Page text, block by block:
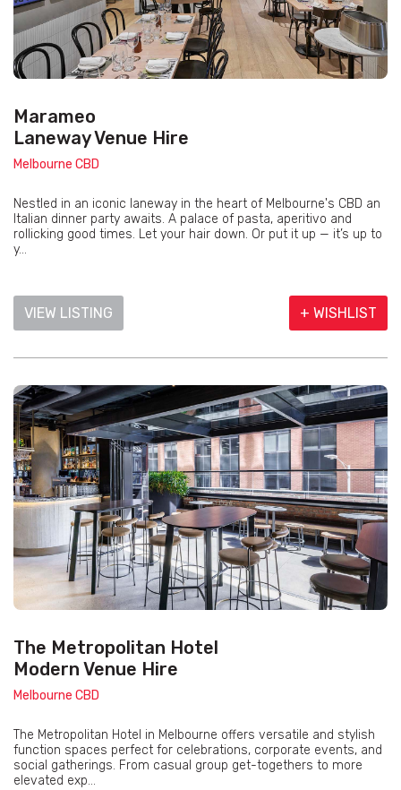
Marameo
Laneway Venue Hire
Melbourne CBD
Nestled in an iconic laneway in the heart of Melbourne's CBD an
Italian dinner party awaits. A palace of pasta, aperitivo and
rollicking good times. Let your hair down. Or put it up — it’s up to
y...
VIEW LISTING + WISHLIST
The Metropolitan Hotel
Modern Venue Hire
Melbourne CBD
The Metropolitan Hotel in Melbourne offers versatile and stylish
function spaces perfect for celebrations, corporate events, and
social gatherings. From casual group get-togethers to more
elevated exp...